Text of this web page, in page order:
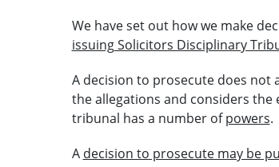
We have set out how we make
issuing Solicitors Disciplinary
A decision to prosecute does not
the allegations and considers
tribunal has a number ofpowers.
A decision to prosecute may be